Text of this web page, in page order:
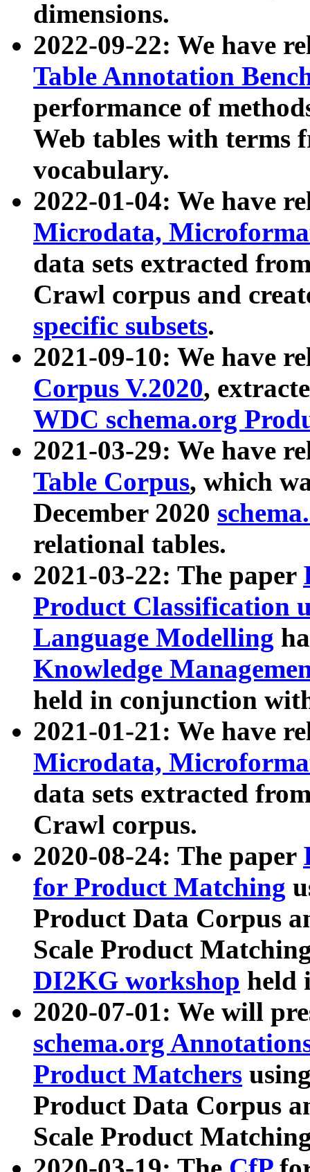
dimensions.
2022-09-22: We have
Table Annotation
performance of
Web tables with terms
vocabulary.
2022-01-04: We have
Microdata,
data sets extracted
Crawl corpus and
specific subsets.
2021-09-10: We have
Corpus V.2020,
WDC schema.org
2021-03-29: We have
Table Corpus, which
December 2020
relational tables.
2021-03-22: The paper
Product Classification
Language Modelling
Knowledge
held in conjunction
2021-01-21: We have
Microdata,
data sets extracted
Crawl corpus.
2020-08-24: The paper
for Product Matching
Product Data Corpus
Scale Product
DI2KG workshop held
2020-07-01: We will
schema.org
Product Matchers
Product Data Corpus
Scale Product